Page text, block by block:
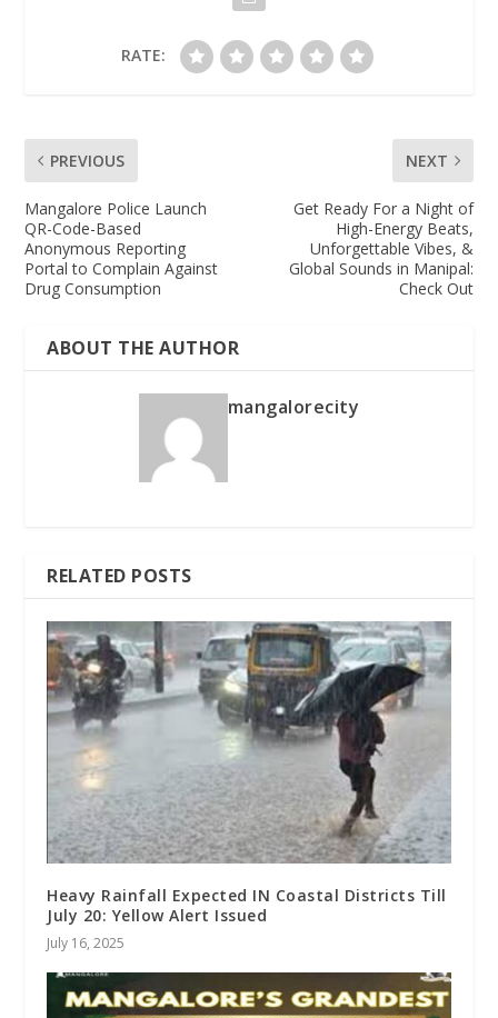
RATE:
PREVIOUS
Mangalore Police Launch
QR-Code-Based
Anonymous Reporting
Portal to Complain Against
Drug Consumption
NEXT
Get Ready For a Night of
High-Energy Beats,
Unforgettable Vibes, &
Global Sounds in Manipal:
Check Out
ABOUT THE AUTHOR
mangalorecity
RELATED POSTS
Heavy Rainfall Expected IN Coastal Districts Till
July 20: Yellow Alert Issued
July 16, 2025